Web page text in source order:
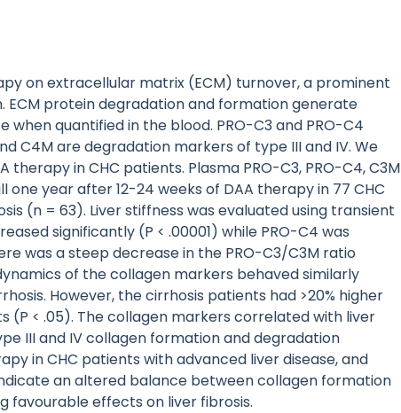
on extracellular matrix (ECM) turnover, a prominent
ECM protein degradation and formation generate
quantified in the blood. PRO-C3 and PRO-C4
C4M are degradation markers of type III and IV. We
in CHC patients. Plasma PRO-C3, PRO-C4, C3M
year after 12-24 weeks of DAA therapy in 77 CHC
(n = 63). Liver stiffness was evaluated using transient
significantly (P < .00001) while PRO-C4 was
was a steep decrease in the PRO-C3/C3M ratio
of the collagen markers behaved similarly
However, the cirrhosis patients had >20% higher
(P < .05). The collagen markers correlated with liver
III and IV collagen formation and degradation
in CHC patients with advanced liver disease, and
an altered balance between collagen formation
favourable effects on liver fibrosis.